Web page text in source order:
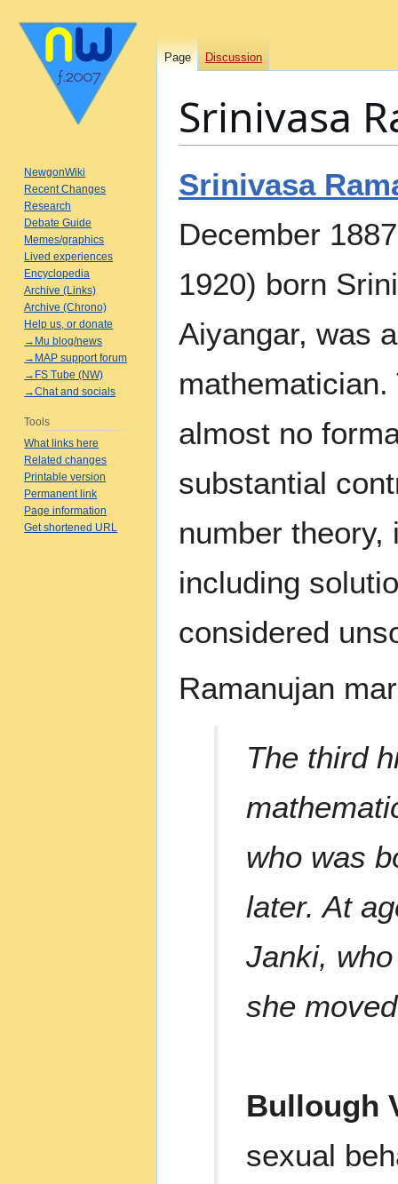
Srinivasa
to
to
Srinivasa
December
1920) born
Aiyangar, was
almost no
substantial
number
including
considered
Ramanujan
The third
who was
later. At
Janki,
she
Bullough
sexual
Page Discussion
NewgonWiki
Recent Changes
Research
Debate Guide
Memes/graphics
Lived experiences
Encyclopedia
Archive (Links)
Archive (Chrono)
Help us, or donate
→Mu blog/news
→MAP support forum
→FS Tube (NW)
→Chat and socials
Tools
What links here
Related changes
Printable version
Permanent link
Page information
Get shortened URL